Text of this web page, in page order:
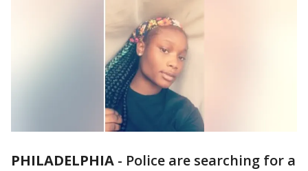
PHILADELPHIA - Police are searching for a